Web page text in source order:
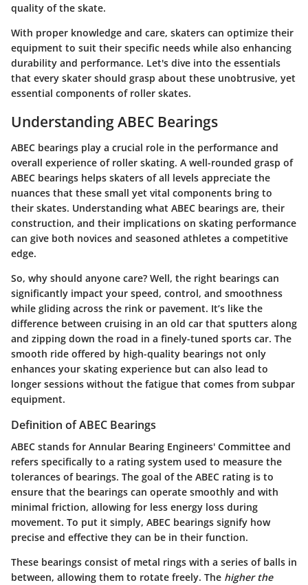
quality of the skate.
With proper knowledge and care, skaters can optimize their
equipment to suit their specific needs while also enhancing
durability and performance. Let's dive into the essentials
that every skater should grasp about these unobtrusive, yet
essential components of roller skates.
Understanding ABEC Bearings
ABEC bearings play a crucial role in the performance and
overall experience of roller skating. A well-rounded grasp of
ABEC bearings helps skaters of all levels appreciate the
nuances that these small yet vital components bring to
their skates. Understanding what ABEC bearings are, their
construction, and their implications on skating performance
can give both novices and seasoned athletes a competitive
edge.
So, why should anyone care? Well, the right bearings can
significantly impact your speed, control, and smoothness
while gliding across the rink or pavement. It’s like the
difference between cruising in an old car that sputters along
and zipping down the road in a finely-tuned sports car. The
smooth ride offered by high-quality bearings not only
enhances your skating experience but can also lead to
longer sessions without the fatigue that comes from subpar
equipment.
Definition of ABEC Bearings
ABEC stands for Annular Bearing Engineers' Committee and
refers specifically to a rating system used to measure the
tolerances of bearings. The goal of the ABEC rating is to
ensure that the bearings can operate smoothly and with
minimal friction, allowing for less energy loss during
movement. To put it simply, ABEC bearings signify how
precise and effective they can be in their function.
These bearings consist of metal rings with a series of balls in
between, allowing them to rotate freely. The higher the